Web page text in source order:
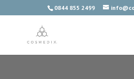
0844 855 2499